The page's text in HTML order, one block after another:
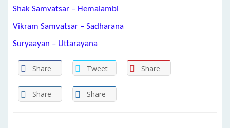
Shak Samvatsar – Hemalambi
Vikram Samvatsar – Sadharana
Suryaayan – Uttarayana
Share Tweet Share
Share Share